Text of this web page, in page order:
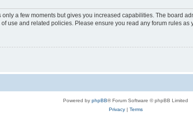
a few moments but gives you increased capabilities. The board
use and related policies. Please ensure you read any forum rules as
Powered by phpBB® Forum Software © phpBB Limited
Privacy| Terms